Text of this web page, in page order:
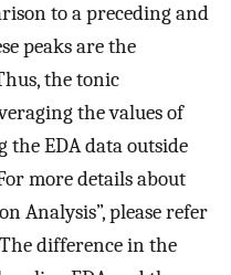
to a preceding and
peaks are the
the tonic
the values of
EDA data outside
more details about
Analysis”, please refer
The difference in the